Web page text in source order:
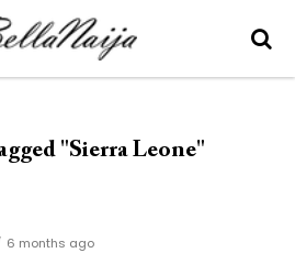
"Sierra Leone"
6 months ago